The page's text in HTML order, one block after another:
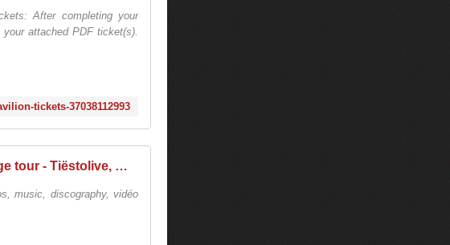
After completing your
attached PDF ticket(s).
tickets-37038112993
tiesto college tour - Tiëstolive, We Are Tiesto
music, discography, vidéo